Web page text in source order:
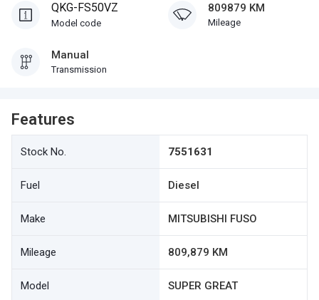
QKG-FS50VZ
Model code
809879 KM
Mileage
Manual
Transmission
Features
Stock No. 7551631
Fuel Diesel
Make MITSUBISHI FUSO
Mileage 809,879 KM
Model SUPER GREAT